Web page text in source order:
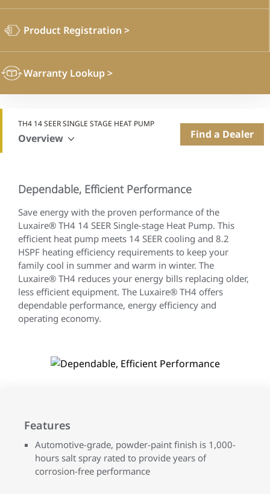
Product Registration >
Warranty Lookup>
TH4 14 SEER SINGLE STAGE HEAT PUMP
Overview Find a Dealer
Dependable, Efficient Performance
Save energy with the proven performance of the
Luxaire® TH4 14 SEER Single-stage Heat Pump. This
efficient heat pump meets 14 SEER cooling and 8.2
HSPF heating efficiency requirements to keep your
family cool in summer and warm in winter. The
Luxaire® TH4 reduces your energy bills replacing older,
less efficient equipment. The Luxaire® TH4 offers
dependable performance, energy efficiency and
operating economy.
Features
Automotive-grade, powder-paint finish is 1,000-
hours salt spray rated to provide years of
corrosion-free performance